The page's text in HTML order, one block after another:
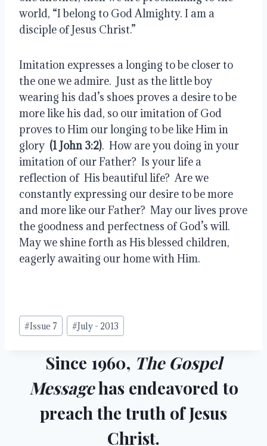
world, “I belong to God Almighty. I am a
disciple of Jesus Christ.”
Imitation expresses a longing to be closer to
the one we admire.  Just as the little boy
wearing his dad’s shoes proves a desire to be
more like his dad, so our imitation of God
proves to Him our longing to be like Him in
glory (1 John 3:2).  How are you doing in your
imitation of our Father?  Is your life a
reflection of  His beautiful life?  Are we
constantly expressing our desire to be more
and more like our Father?  May our lives prove
the goodness and perfectness of God’s will.
May we shine forth as His blessed children,
eagerly awaiting our home with Him.
Post
Tags:
#Issue 7 #July - 2013
Since 1960, The Gospel
Messagehas endeavored to
preach the truth of Jesus
Christ.